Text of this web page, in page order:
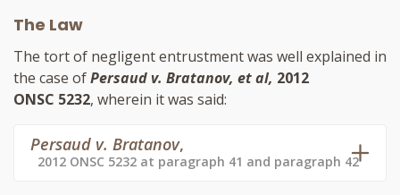
The Law
The tort of negligent entrustment was well explained in
the case ofPersaud v. Bratanov, et al, 2012
ONSC 5232, wherein it was said:
Persaud v. Bratanov,
2012 ONSC 5232 at paragraph 41 and paragraph 42